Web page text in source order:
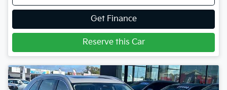
Get Finance
Reserve this Car